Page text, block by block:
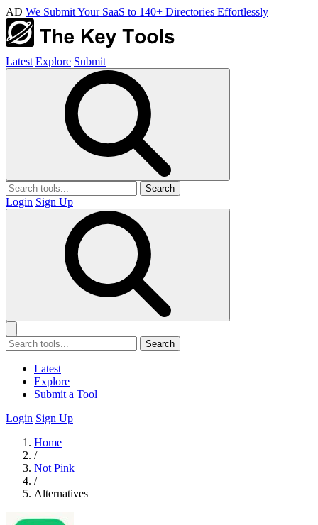
AD We Submit Your SaaS to 140+ Directories Effortlessly
Latest Explore Submit
Search
Login Sign Up
Search
Latest
Explore
Submit a Tool
Login Sign Up
Home
/
Not Pink
/
Alternatives